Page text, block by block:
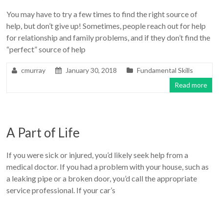
You may have to try a few times to find the right source of
help, but don’t give up! Sometimes, people reach out for help
for relationship and family problems, and if they don’t find the
“perfect” source of help
cmurray January 30, 2018
Fundamental Skills
Read more
A Part of Life
If you were sick or injured, you’d likely seek help from a
medical doctor. If you had a problem with your house, such as
a leaking pipe or a broken door, you’d call the appropriate
service professional. If your car’s